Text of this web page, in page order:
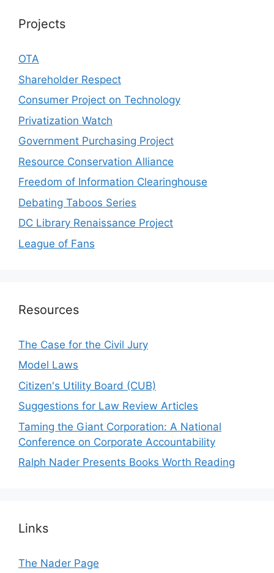
Projects
OTA
Shareholder Respect
Consumer Project on Technology
Privatization Watch
Government Purchasing Project
Resource Conservation Alliance
Freedom of Information Clearinghouse
Debating Taboos Series
DC Library Renaissance Project
League of Fans
Resources
The Case for the Civil Jury
Model Laws
Citizen's Utility Board (CUB)
Suggestions for Law Review Articles
Taming the Giant Corporation: A National
Conference on Corporate Accountability
Ralph Nader Presents Books Worth Reading
Links
The Nader Page